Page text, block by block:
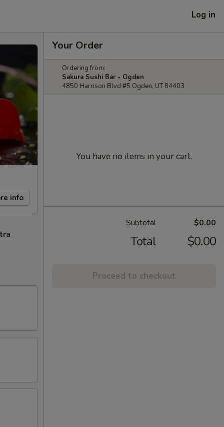
Log in
info
Your Order
Ordering from:
Sakura Sushi Bar - Ogden
4850 Harrison Blvd #5 Ogden, UT 84403
You have no items in your cart.
Subtotal $0.00
Total $0.00
Proceed to checkout